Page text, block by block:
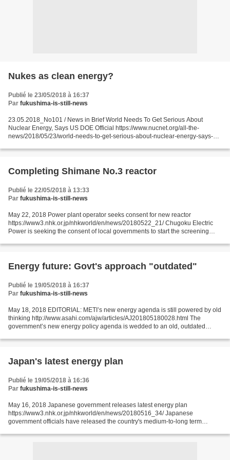
Nukes as clean energy?
Publié le 23/05/2018 à 16:37
Par fukushima-is-still-news
23.05.2018_No101 / News in Brief World Needs To Get Serious About
Nuclear Energy, Says US DOE Official https://www.nucnet.org/all-the-
news/2018/05/23/world-needs-to-get-serious-about-nuclear-energy-says-us-
Completing Shimane No.3 reactor
Publié le 22/05/2018 à 13:33
Par fukushima-is-still-news
May 22, 2018 Power plant operator seeks consent for new reactor
https://www3.nhk.or.jp/nhkworld/en/news/20180522_21/ Chugoku Electric
Power is seeking the consent of local governments to start the screening
Energy future: Govt's approach "outdated"
Publié le 19/05/2018 à 16:37
Par fukushima-is-still-news
May 18, 2018 EDITORIAL: METI’s new energy agenda is still powered by old
thinking http://www.asahi.com/ajw/articles/AJ201805180028.html The
government’s new energy policy agenda is wedded to an old, outdated
Japan's latest energy plan
Publié le 19/05/2018 à 16:36
Par fukushima-is-still-news
May 16, 2018 Japanese government releases latest energy plan
https://www3.nhk.or.jp/nhkworld/en/news/20180516_34/ Japanese
government officials have released the country's medium-to-long term